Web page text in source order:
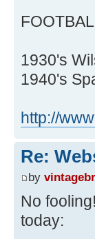
1930's
1940's
http://
Re:
by
No
today: